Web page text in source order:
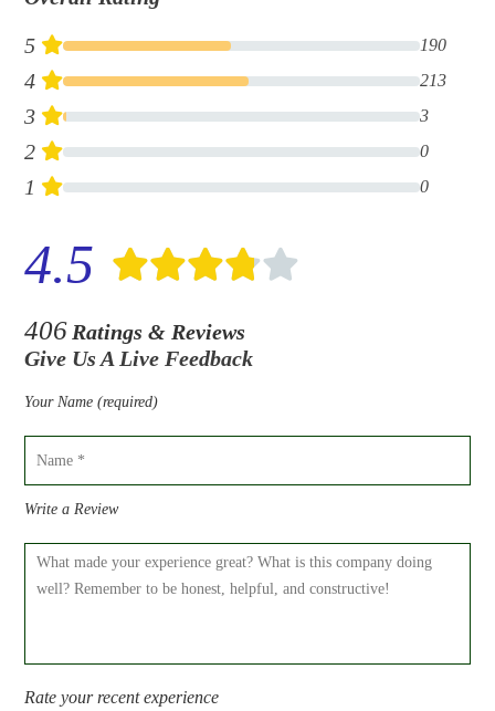
5
190
4 213
3 3
2 0
1 0
4.5
406 Ratings & Reviews
Give Us A Live Feedback
Your Name (required)
Write a Review
Rate your recent experience